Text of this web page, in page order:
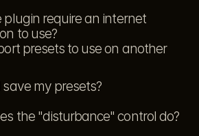
plugin require an internet
to use?
presets to use on another
save my presets?
the "disturbance" control do?